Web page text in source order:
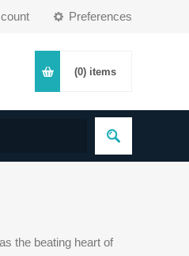
Preferences
(0) items
the beating heart of